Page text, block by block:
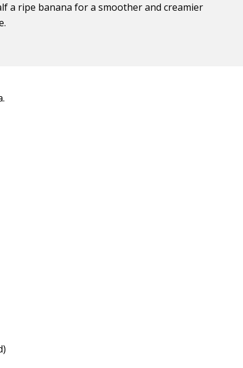
a ripe banana for a smoother and creamier